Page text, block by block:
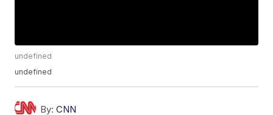
undefined
undefined
By: CNN